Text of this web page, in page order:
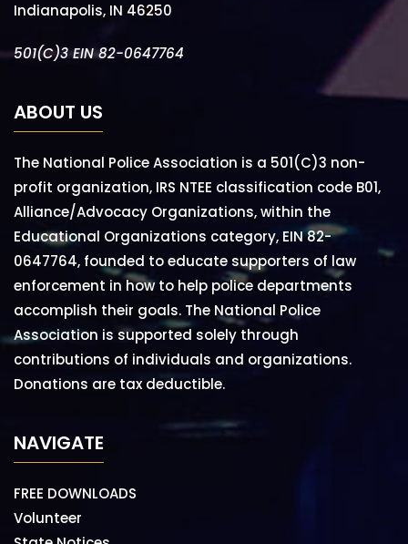
Indianapolis, IN 46250
501(C)3 EIN 82-0647764
ABOUT US
The National Police Association is a 501(C)3 non-
profit organization, IRS NTEE classification code B01,
Alliance/Advocacy Organizations, within the
Educational Organizations category, EIN 82-
0647764, founded to educate supporters of law
enforcement in how to help police departments
accomplish their goals. The National Police
Association is supported solely through
contributions of individuals and organizations.
Donations are tax deductible.
NAVIGATE
FREE DOWNLOADS
Volunteer